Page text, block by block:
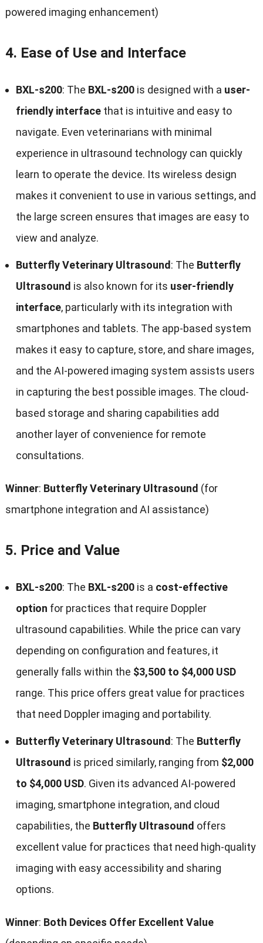
powered imaging enhancement)
4. Ease of Use and Interface
BXL-s200: The BXL-s200is designed with a user-
friendly interfacethat is intuitive and easy to
navigate. Even veterinarians with minimal
experience in ultrasound technology can quickly
learn to operate the device. Its wireless design
makes it convenient to use in various settings, and
the large screen ensures that images are easy to
view and analyze.
Butterfly Veterinary Ultrasound: The Butterfly
Ultrasound is also known for its user-friendly
interface, particularly with its integration with
smartphones and tablets. The app-based system
makes it easy to capture, store, and share images,
and the AI-powered imaging system assists users
in capturing the best possible images. The cloud-
based storage and sharing capabilities add
another layer of convenience for remote
consultations.
Winner: Butterfly Veterinary Ultrasound (for
smartphone integration and AI assistance)
5. Price and Value
BXL-s200: The BXL-s200is a cost-effective
option for practices that require Doppler
ultrasound capabilities. While the price can vary
depending on configuration and features, it
generally falls within the $3,500 to $4,000 USD
range. This price offers great value for practices
that need Doppler imaging and portability.
Butterfly Veterinary Ultrasound: The Butterfly
Ultrasound is priced similarly, ranging from $2,000
to $4,000 USD. Given its advanced AI-powered
imaging, smartphone integration, and cloud
capabilities, the Butterfly Ultrasound offers
excellent value for practices that need high-quality
imaging with easy accessibility and sharing
options.
Winner: Both Devices Offer Excellent Value